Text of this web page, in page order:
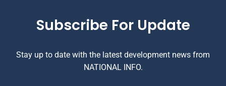
Subscribe For Update
Stay up to date with the latest development news from
NATIONAL INFO.